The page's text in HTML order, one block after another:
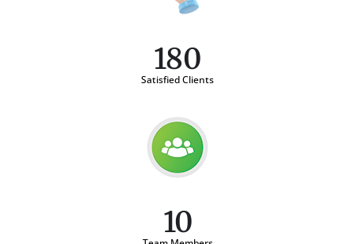
Satisfied Clients
180
10